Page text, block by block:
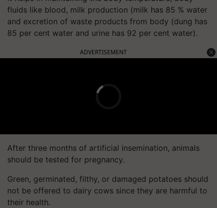
fluids like blood, milk production (milk has 85 % water
and excretion of waste products from body (dung has
85 per cent water and urine has 92 per cent water).
ADVERTISEMENT
After three months of artificial insemination, animals
should be tested for pregnancy.
Green, germinated, filthy, or damaged potatoes should
not be offered to dairy cows since they are harmful to
their health.